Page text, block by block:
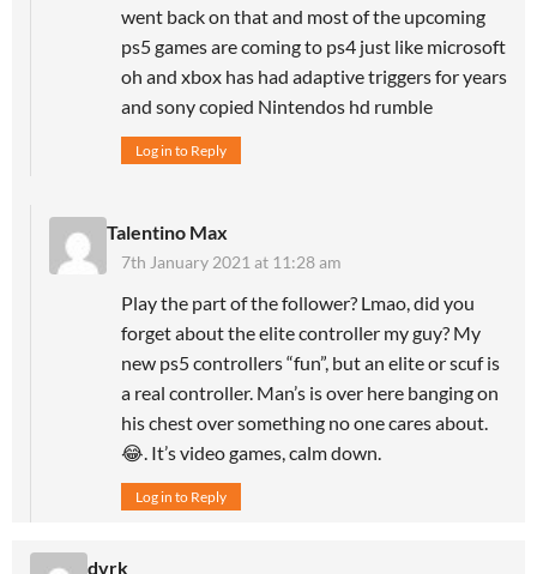
went back on that and most of the upcoming
ps5 games are coming to ps4 just like microsoft
oh and xbox has had adaptive triggers for years
and sony copied Nintendos hd rumble
Log in to Reply
Talentino Max
7th January 2021 at 11:28 am
Play the part of the follower? Lmao, did you
forget about the elite controller my guy? My
new ps5 controllers “fun”, but an elite or scuf is
a real controller. Man’s is over here banging on
his chest over something no one cares about.
😂. It’s video games, calm down.
Log in to Reply
dvrk